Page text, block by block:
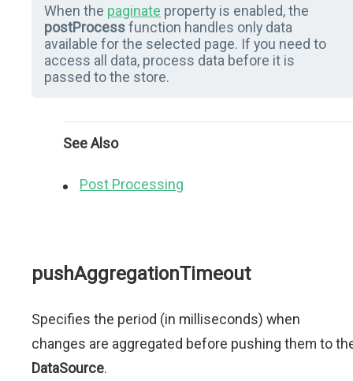
When the paginate property is enabled, the
postProcessfunction handles only data
available for the selected page. If you need to
access all data, process data before it is
passed to the store.
See Also
Post Processing
pushAggregationTimeout
Specifies the period (in milliseconds) when
changes are aggregated before pushing them to
DataSource.